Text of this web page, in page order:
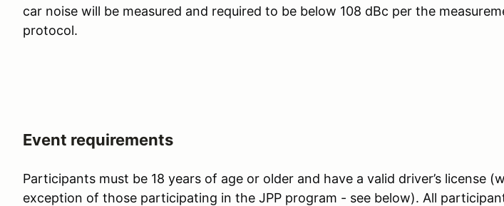
car noise will be measured and required to be below 108 dBc per the
protocol.
Event requirements
Participants must be 18 years of age or older and have a valid driver’s license
exception of those participating in the JPP program - see below). All